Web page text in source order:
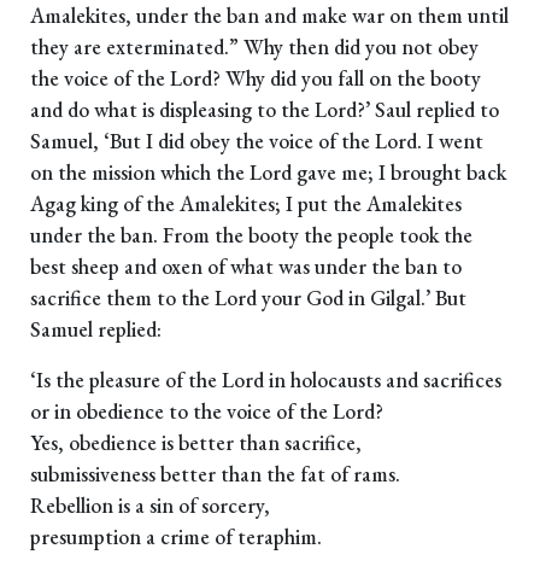
Amalekites, under the ban and make war on them until
they are exterminated.” Why then did you not obey
the voice of the Lord? Why did you fall on the booty
and do what is displeasing to the Lord?’ Saul replied to
Samuel, ‘But I did obey the voice of the Lord. I went
on the mission which the Lord gave me; I brought back
Agag king of the Amalekites; I put the Amalekites
under the ban. From the booty the people took the
best sheep and oxen of what was under the ban to
sacrifice them to the Lord your God in Gilgal.’ But
Samuel replied:
‘Is the pleasure of the Lord in holocausts and sacrifices
or in obedience to the voice of the Lord?
Yes, obedience is better than sacrifice,
submissiveness better than the fat of rams.
Rebellion is a sin of sorcery,
presumption a crime of teraphim.